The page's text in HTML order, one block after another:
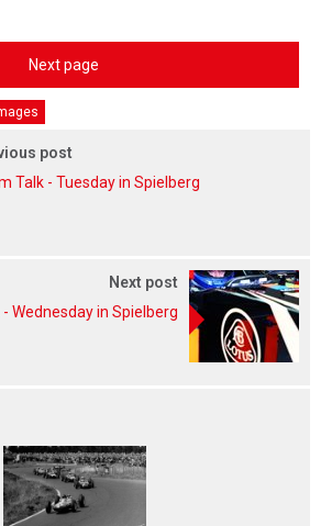
Next page
post
Talk - Tuesday in Spielberg
Next post
Wednesday in Spielberg